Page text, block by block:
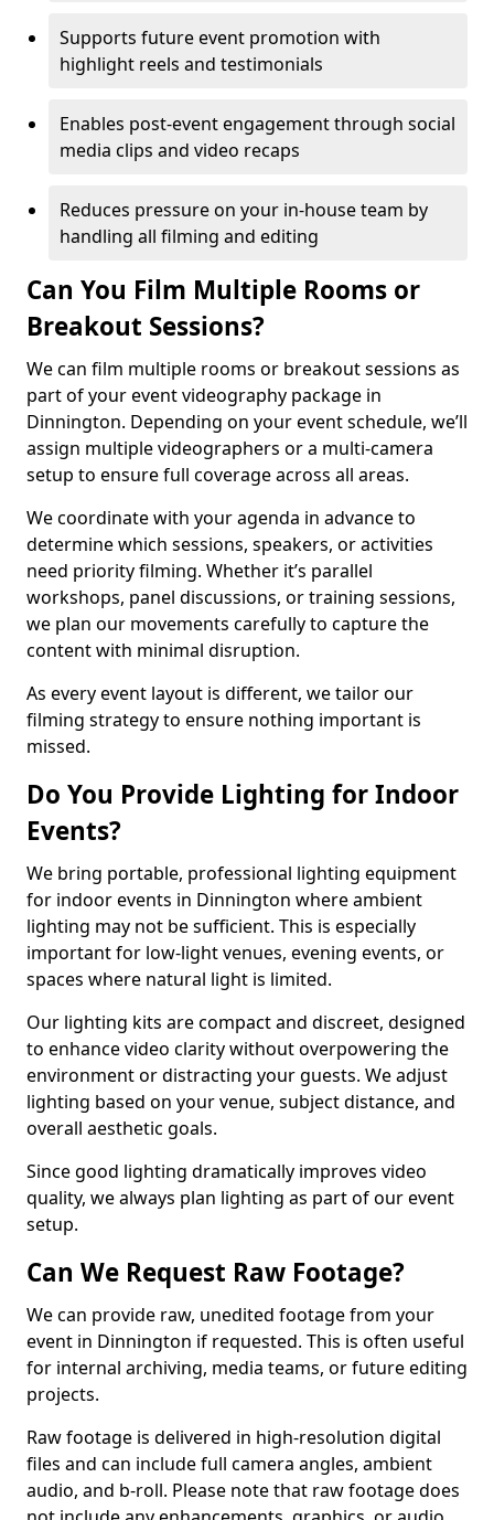
Supports future event promotion with
highlight reels and testimonials
Enables post-event engagement through social
media clips and video recaps
Reduces pressure on your in-house team by
handling all filming and editing
Can You Film Multiple Rooms or
Breakout Sessions?
We can film multiple rooms or breakout sessions as
part of your event videography package in
Dinnington. Depending on your event schedule, we’ll
assign multiple videographers or a multi-camera
setup to ensure full coverage across all areas.
We coordinate with your agenda in advance to
determine which sessions, speakers, or activities
need priority filming. Whether it’s parallel
workshops, panel discussions, or training sessions,
we plan our movements carefully to capture the
content with minimal disruption.
As every event layout is different, we tailor our
filming strategy to ensure nothing important is
missed.
Do You Provide Lighting for Indoor
Events?
We bring portable, professional lighting equipment
for indoor events in Dinnington where ambient
lighting may not be sufficient. This is especially
important for low-light venues, evening events, or
spaces where natural light is limited.
Our lighting kits are compact and discreet, designed
to enhance video clarity without overpowering the
environment or distracting your guests. We adjust
lighting based on your venue, subject distance, and
overall aesthetic goals.
Since good lighting dramatically improves video
quality, we always plan lighting as part of our event
setup.
Can We Request Raw Footage?
We can provide raw, unedited footage from your
event in Dinnington if requested. This is often useful
for internal archiving, media teams, or future editing
projects.
Raw footage is delivered in high-resolution digital
files and can include full camera angles, ambient
audio, and b-roll. Please note that raw footage does